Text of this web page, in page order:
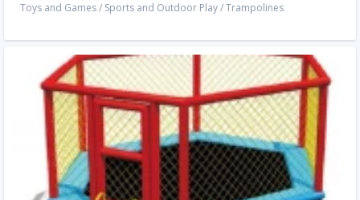
Toys and Games/ Sports and Outdoor Play/Trampolines